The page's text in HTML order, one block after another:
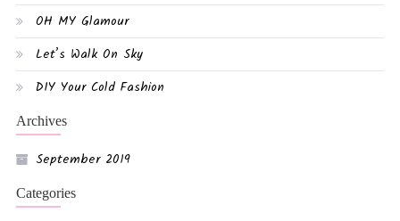
OH MY Glamour
Let’s Walk On Sky
DIY Your Cold Fashion
Archives
September 2019
Categories